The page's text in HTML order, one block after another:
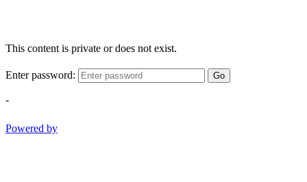
This content is private or does not exist.
Enter password: Go
-
Powered by